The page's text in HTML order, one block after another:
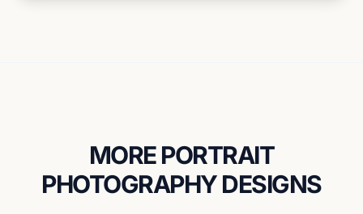
MORE PORTRAIT
PHOTOGRAPHY DESIGNS